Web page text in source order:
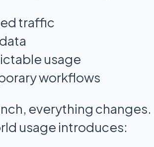
traffic
usage
workflows
everything changes.
usage introduces: